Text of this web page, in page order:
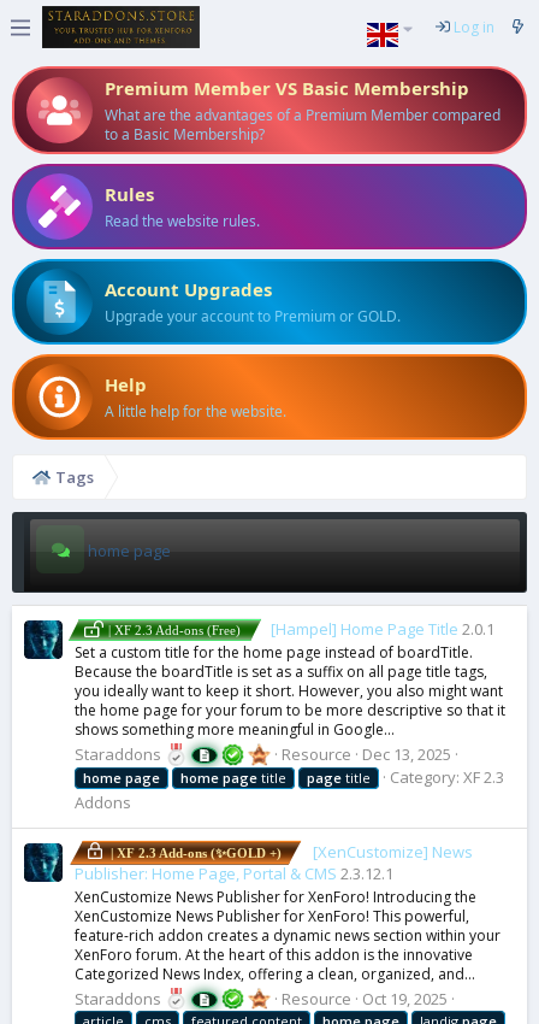
Log in
Premium Member VS Basic Membership
What are the advantages of a Premium Member compared
to a Basic Membership?
Rules
Read the website rules.
Account Upgrades
Upgrade your account to Premium or GOLD.
Help
A little help for the website.
Tags
home page
| XF 2.3 Add-ons (Free) [Hampel] Home Page Title 2.0.1
Set a custom title for the home page instead of boardTitle.
Because the boardTitle is set as a suffix on all page title tags,
you ideally want to keep it short. However, you also might want
the home page for your forum to be more descriptive so that it
shows something more meaningful in Google...
Staraddons Resource Dec 13, 2025
home page home page title page title Category: XF 2.3
Addons
| XF 2.3 Add-ons (✨GOLD +)
[XenCustomize] News
Publisher: Home Page, Portal & CMS 2.3.12.1
XenCustomize News Publisher for XenForo! Introducing the
XenCustomize News Publisher for XenForo! This powerful,
feature-rich addon creates a dynamic news section within your
XenForo forum. At the heart of this addon is the innovative
Categorized News Index, offering a clean, organized, and...
Staraddons Resource Oct 19, 2025